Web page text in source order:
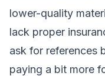
lower-quality
lack proper
ask for references
paying a bit more